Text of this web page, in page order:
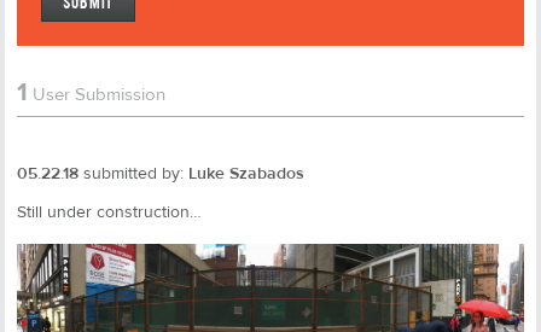
1 User Submission
05.22.18 submitted by: Luke Szabados
Still under construction…